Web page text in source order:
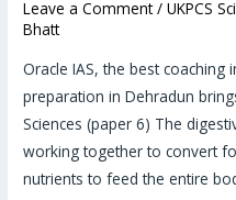
Leave a Comment /UKPCS
Bhatt
Oracle IAS, the best coaching
preparation in Dehradun
Sciences (paper 6) The
working together to convert
nutrients to feed the entire
animal-
bio:
Digestive
System
Anatomy
(1)
#83